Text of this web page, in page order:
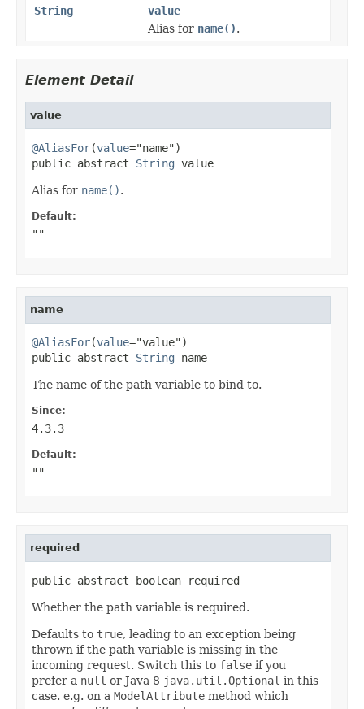
String
value
Alias for name().
Element Detail
value
@AliasFor(value="name")
public abstract String value
Alias for name().
Default:
""
name
@AliasFor(value="value")
public abstract String name
The name of the path variable to bind to.
Since:
4.3.3
Default:
""
required
public abstract boolean required
Whether the path variable is required.
Defaults to true, leading to an exception being
thrown if the path variable is missing in the
incoming request. Switch this to false if you
prefer a null or Java 8 java.util.Optional in this
case. e.g. on a ModelAttribute method which